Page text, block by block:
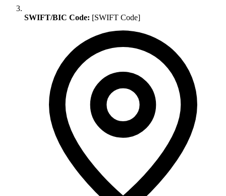
SWIFT/BIC Code: [SWIFT Code]